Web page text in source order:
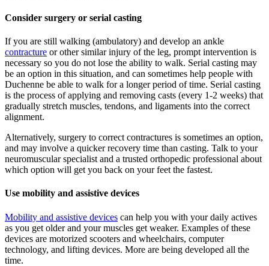
Consider surgery or serial casting
If you are still walking (ambulatory) and develop an ankle
contracture or other similar injury of the leg, prompt intervention is
necessary so you do not lose the ability to walk. Serial casting may
be an option in this situation, and can sometimes help people with
Duchenne be able to walk for a longer period of time. Serial casting
is the process of applying and removing casts (every 1-2 weeks) that
gradually stretch muscles, tendons, and ligaments into the correct
alignment.
Alternatively, surgery to correct contractures is sometimes an option,
and may involve a quicker recovery time than casting. Talk to your
neuromuscular specialist and a trusted orthopedic professional about
which option will get you back on your feet the fastest.
Use mobility and assistive devices
Mobility and assistive devices can help you with your daily actives
as you get older and your muscles get weaker. Examples of these
devices are motorized scooters and wheelchairs, computer
technology, and lifting devices. More are being developed all the
time.